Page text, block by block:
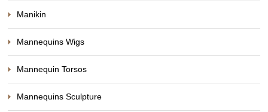
Manikin
Mannequins Wigs
Mannequin Torsos
Mannequins Sculpture